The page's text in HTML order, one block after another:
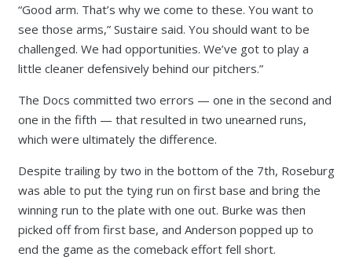
“Good arm. That’s why we come to these. You want to
see those arms,” Sustaire said. You should want to be
challenged. We had opportunities. We’ve got to play a
little cleaner defensively behind our pitchers.”
The Docs committed two errors — one in the second and
one in the fifth — that resulted in two unearned runs,
which were ultimately the difference.
Despite trailing by two in the bottom of the 7th, Roseburg
was able to put the tying run on first base and bring the
winning run to the plate with one out. Burke was then
picked off from first base, and Anderson popped up to
end the game as the comeback effort fell short.